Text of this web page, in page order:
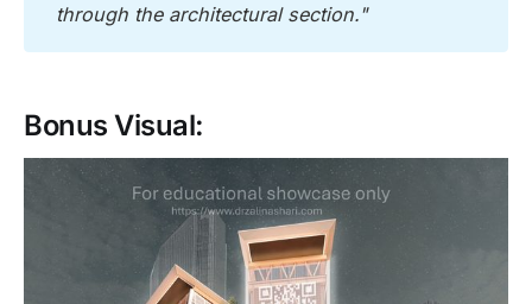
through the architectural section."
Bonus Visual: